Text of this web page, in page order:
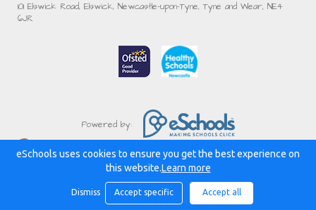
101 Elswick Road, Elswick, Newcastle-upon-Tyne, Tyne and Wear, NE4
6JR
Powered by:
eSchools uses cookies to ensure you get the best experience on
this website.Learn more
Dismiss Accept specific Accept all